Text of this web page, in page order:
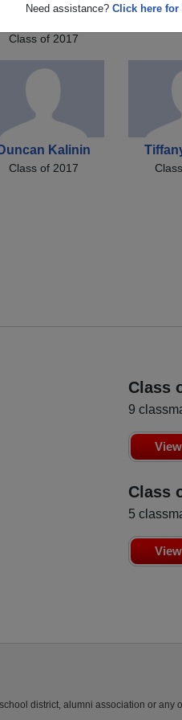
Need assistance? Click here for
Class of 2017
Duncan Kalinin
Class of 2017
Class
9
Class
5
district, alumni association or any